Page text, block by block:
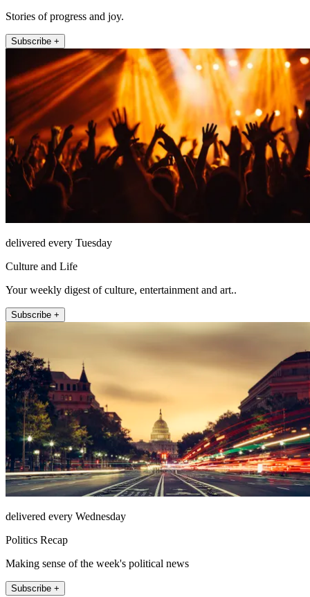
Stories of progress and joy.
Subscribe +
delivered every Tuesday
Culture and Life
Your weekly digest of culture, entertainment and art..
Subscribe +
delivered every Wednesday
Politics Recap
Making sense of the week's political news
Subscribe +